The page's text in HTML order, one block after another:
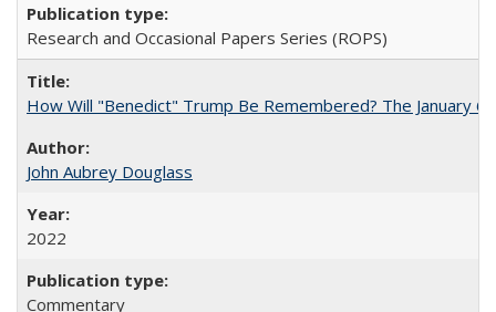
Research and Occasional Papers Series (ROPS)
How Will "Benedict" Trump Be Remembered? The January
John Aubrey Douglass
2022
Commentary